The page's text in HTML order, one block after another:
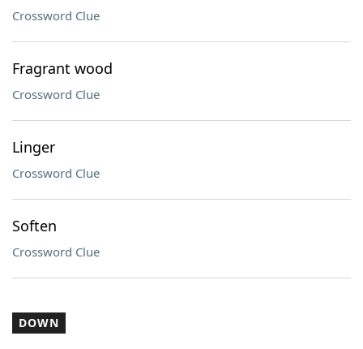
Crossword Clue
Fragrant wood
Crossword Clue
Linger
Crossword Clue
Soften
Crossword Clue
DOWN